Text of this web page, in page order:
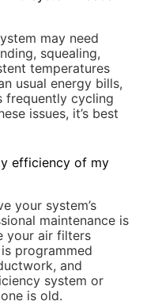
may need
squealing,
temperatures
usual energy bills,
frequently cycling
issues, it’s best
efficiency of my
your system’s
maintenance is
your air filters
programmed
and
system or
is old.